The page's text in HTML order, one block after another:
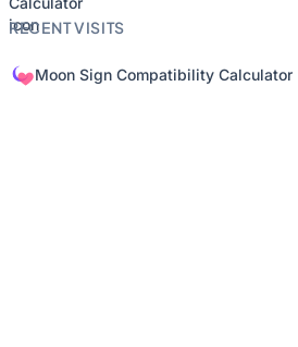
RECENT VISITS
Moon Sign Compatibility Calculator